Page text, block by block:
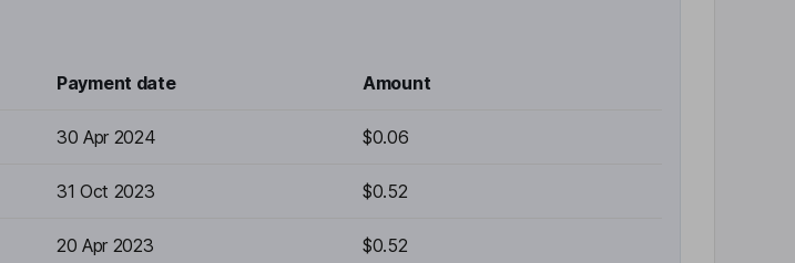
Payment date Amount
30 Apr 2024 $0.06
31 Oct 2023 $0.52
20 Apr 2023 $0.52